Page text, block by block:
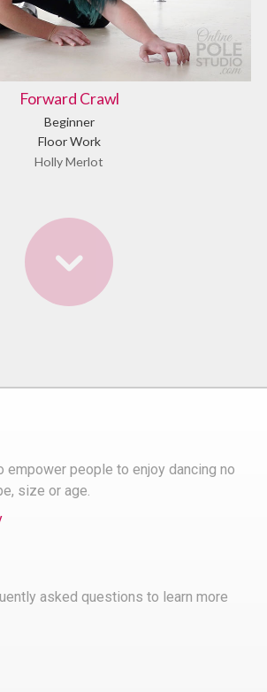
Forward Crawl
Beginner
Floor Work
Holly Merlot
empower people to enjoy dancing no
size or age.
asked questions to learn more